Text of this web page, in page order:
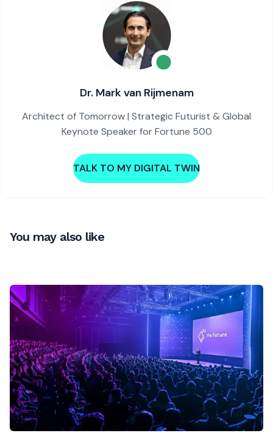
Dr. Mark van Rijmenam
Architect of Tomorrow | Strategic Futurist & Global
Keynote Speaker for Fortune 500
TALK TO MY DIGITAL TWIN
You may also like